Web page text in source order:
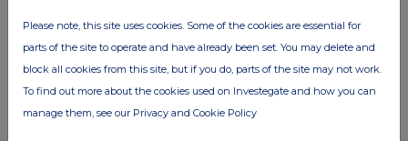
Please note, this site uses cookies. Some of the cookies are essential for
parts of the site to operate and have already been set. You may delete and
block all cookies from this site, but if you do, parts of the site may not work.
To find out more about the cookies used on Investegate and how you can
manage them, see our Privacy and Cookie Policy